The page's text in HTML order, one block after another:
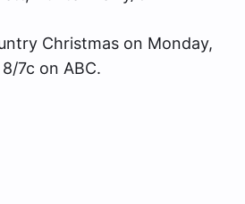
Christmas on Monday,
7c on ABC.